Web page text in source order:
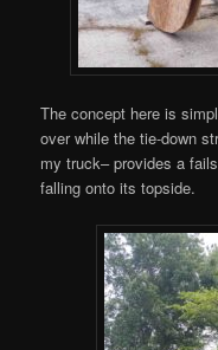
The concept here is
over while the tie-down
my truck– provides a
falling onto its topside.